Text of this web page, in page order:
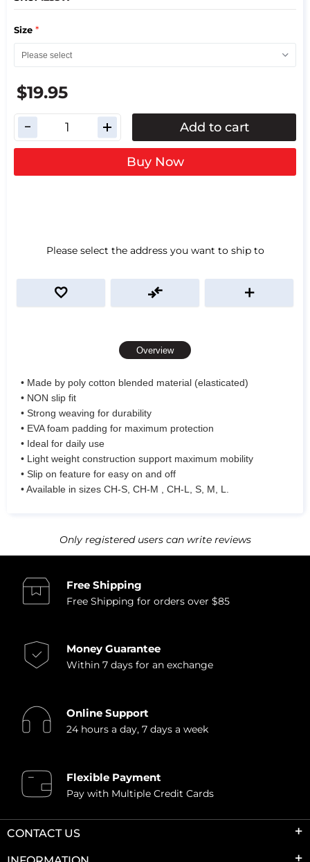
Size *
$19.95
Add to cart
Buy Now
Please select the address you want to ship to
Overview
• Made by poly cotton blended material (elasticated)
• NON slip fit
• Strong weaving for durability
• EVA foam padding for maximum protection
• Ideal for daily use
• Light weight construction support maximum mobility
• Slip on feature for easy on and off
• Available in sizes CH-S, CH-M , CH-L, S, M, L.
Only registered users can write reviews
Free Shipping
Free Shipping for orders over $85
Money Guarantee
Within 7 days for an exchange
Online Support
24 hours a day, 7 days a week
Flexible Payment
Pay with Multiple Credit Cards
CONTACT US